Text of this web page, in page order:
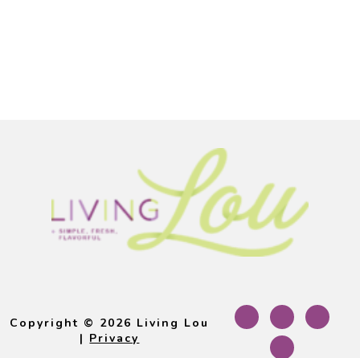
Copyright © 2026 Living Lou
| Privacy
Footer